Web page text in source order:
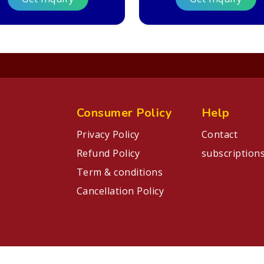
Consumer Policy
Privacy Policy
Refund Policy
Term & conditions
Cancellation Policy
Help
Contact